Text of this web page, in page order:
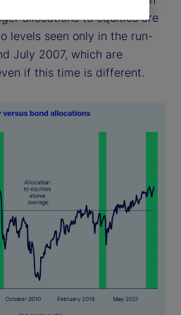
allocations to equities are
levels seen only in the run-
July 2007, which are
if this time is different.